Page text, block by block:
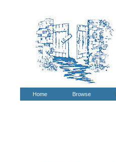
Home Browse